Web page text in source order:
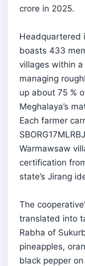
crore in 2025.
Headquartered
boasts 433
villages within a
managing
up about 75 %
Meghalaya’s
Each farmer
Warmawsaw
certification
state’s Jirang
The
translated into
Rabha of
pineapples,
black pepper